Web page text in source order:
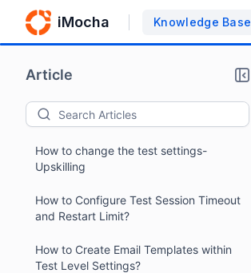
iMocha Knowledge Base
Article
How to change the test settings-
Upskilling
How to Configure Test Session Timeout
and Restart Limit?
How to Create Email Templates within
Test Level Settings?